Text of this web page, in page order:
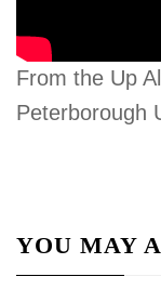
From the Up
Peterborough
YOU MAY